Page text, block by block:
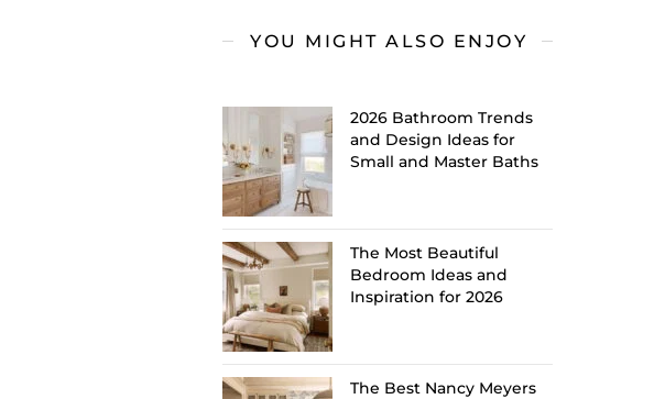
YOU MIGHT ALSO ENJOY
2026 Bathroom Trends
and Design Ideas for
Small and Master Baths
The Most Beautiful
Bedroom Ideas and
Inspiration for 2026
The Best Nancy Meyers